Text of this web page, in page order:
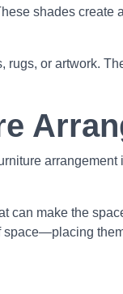
shades
or artwork.
can make the